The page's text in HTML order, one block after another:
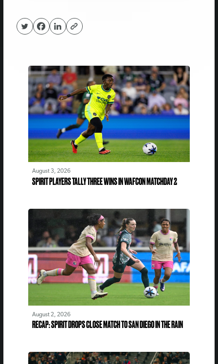
August 3, 2026
SPIRIT PLAYERS TALLY THREE WINS IN WAFCON MATCHDAY 2
August 2, 2026
RECAP: SPIRIT DROPS CLOSE MATCH TO SAN DIEGO IN THE RAIN